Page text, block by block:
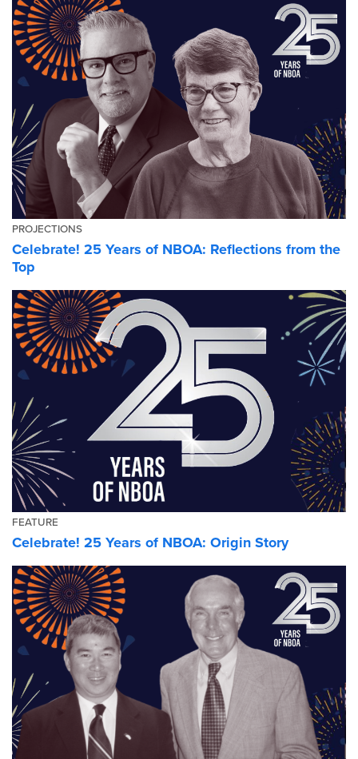
PROJECTIONS
Celebrate! 25 Years of NBOA: Reflections from the
Top
FEATURE
Celebrate! 25 Years of NBOA: Origin Story